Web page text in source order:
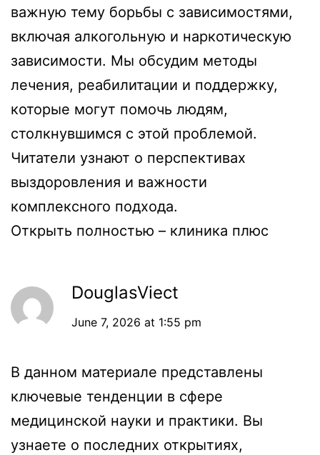
важную тему борьбы с зависимостями,
включая алкогольную и наркотическую
зависимости. Мы обсудим методы
лечения, реабилитации и поддержку,
которые могут помочь людям,
столкнувшимся с этой проблемой.
Читатели узнают о перспективах
выздоровления и важности
комплексного подхода.
Открыть полностью – клиника плюс
DouglasViect
June 7, 2026 at 1:55 pm
В данном материале представлены
ключевые тенденции в сфере
медицинской науки и практики. Вы
узнаете о последних открытиях,